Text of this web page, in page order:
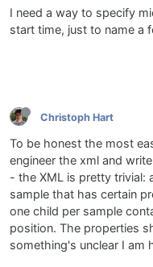
I need a way to specify
start time, just to name a
Christoph Hart
To be honest the most
engineer the xml and
- the XML is pretty trivial:
sample that has certain
one child per sample
position. The properties
something's unclear I am